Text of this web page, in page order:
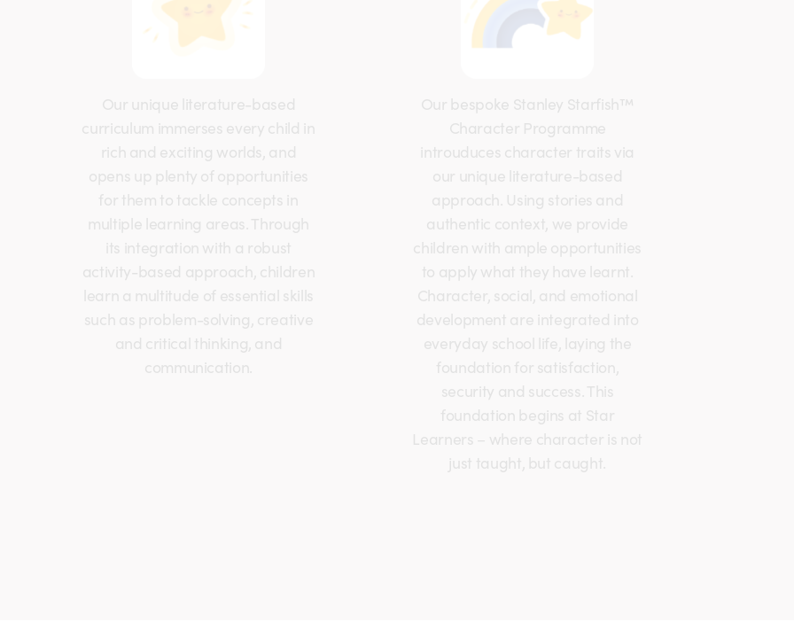
Our unique literature-based
curriculum immerses every child in
rich and exciting worlds, and
opens up plenty of opportunities
for them to tackle concepts in
multiple learning areas. Through
its integration with a robust
activity-based approach, children
learn a multitude of essential skills
such as problem-solving, creative
and critical thinking, and
communication.
Our bespoke Stanley Starfish™
Character Programme
introuduces character traits via
our unique literature-based
approach. Using stories and
authentic context, we provide
children with ample opportunities
to apply what they have learnt.
Character, social, and emotional
development are integrated into
everyday school life, laying the
foundation for satisfaction,
security and success. This
foundation begins at Star
Learners – where character is not
just taught, but caught.